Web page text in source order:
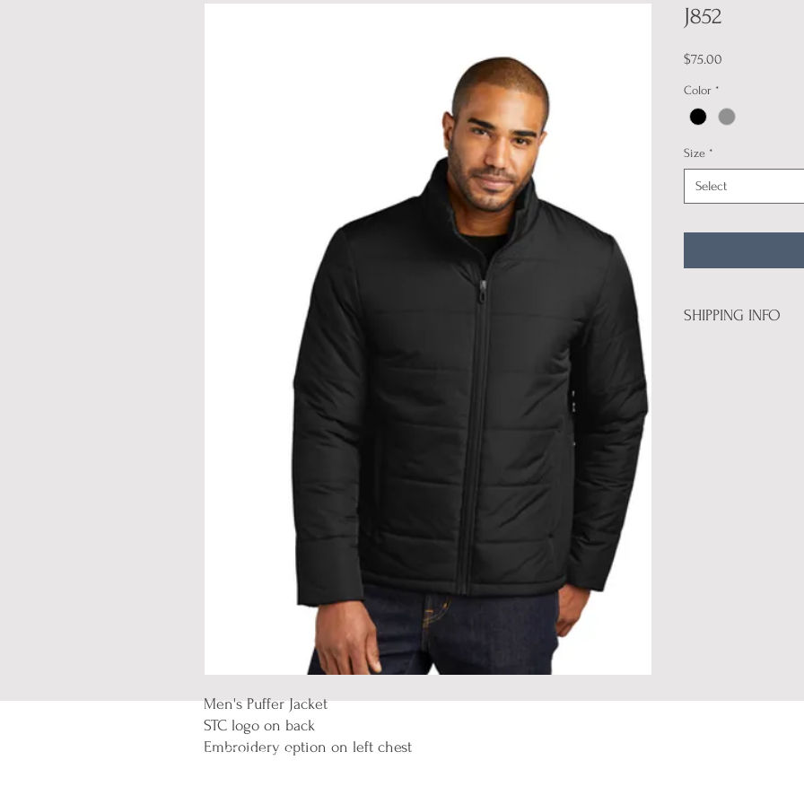
Men's Puffer Jacket
STC logo on back
Embroidery option on left chest
J852
$75.00
Color *
Size *
Select
SHIPPING INFO
Let's Connect